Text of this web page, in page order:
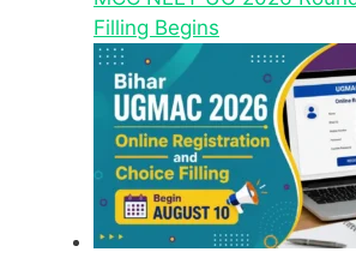
Filling Begins